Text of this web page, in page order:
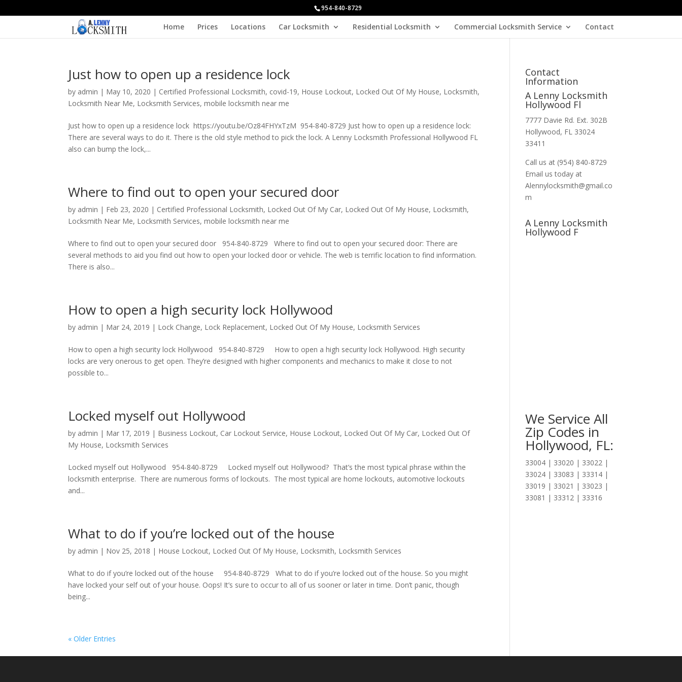
954-840-8729
Home Prices Locations Car Locksmith Residential Locksmith Commercial Locksmith Service Contact
Just how to open up a residence lock
by admin | May 10, 2020 | Certified Professional Locksmith, covid-19, House Lockout, Locked Out Of My House, Locksmith,
Locksmith Near Me, Locksmith Services,mobile locksmith near me
Just how to open up a residence lock https://youtu.be/Oz84FHYxTzM 954-840-8729 Just how to open up a residence lock:
There are several ways to do it. There is the old style method to pick the lock. A Lenny Locksmith Professional Hollywood FL
also can bump the lock,...
Where to find out to open your secured door
by admin | Feb 23, 2020 | Certified Professional Locksmith, Locked Out Of My Car, Locked Out Of My House, Locksmith,
Locksmith Near Me, Locksmith Services,mobile locksmith near me
Where to find out to open your secured door 954-840-8729 Where to find out to open your secured door: There are
several methods to aid you find out how to open your locked door or vehicle. The web is terrific location to find information.
There is also...
How to open a high security lock Hollywood
by admin | Mar 24, 2019 | Lock Change, Lock Replacement, Locked Out Of My House, Locksmith Services
How to open a high security lock Hollywood 954-840-8729 How to open a high security lock Hollywood. High security
locks are very onerous to get open. They’re designed with higher components and mechanics to make it close to not
possible to...
Locked myself out Hollywood
by admin | Mar 17, 2019 | Business Lockout, Car Lockout Service, House Lockout, Locked Out Of My Car, Locked Out Of
My House, Locksmith Services
Locked myself out Hollywood 954-840-8729 Locked myself out Hollywood? That’s the most typical phrase within the
locksmith enterprise. There are numerous forms of lockouts. The most typical are home lockouts, automotive lockouts
and...
What to do if you’re locked out of the house
by admin | Nov 25, 2018 | House Lockout, Locked Out Of My House, Locksmith, Locksmith Services
What to do if you’re locked out of the house 954-840-8729 What to do if you’re locked out of the house. So you might
have locked your self out of your house. Oops! It’s sure to occur to all of us sooner or later in time. Don’t panic, though
being...
« Older Entries
Contact
Information
A Lenny Locksmith
Hollywood Fl
7777 Davie Rd. Ext. 302B
Hollywood, FL 33024
33411
Call us at (954) 840-8729
Email us today at
Alennylocksmith@gmail.co
m
A Lenny Locksmith
Hollywood F
We Service All
Zip Codes in
Hollywood, FL:
33004 | 33020 | 33022 |
33024 | 33083 | 33314 |
33019 | 33021 | 33023 |
33081 | 33312 | 33316